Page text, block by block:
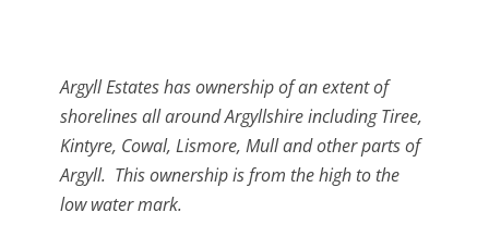
Argyll Estates has ownership of an extent of
shorelines all around Argyllshire including Tiree,
Kintyre, Cowal, Lismore, Mull and other parts of
Argyll. This ownership is from the high to the
low water mark.